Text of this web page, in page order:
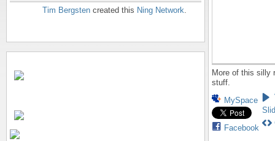
Tim Bergsten created this Ning Network.
More of this silly
stuff.
MySpace
Facebook